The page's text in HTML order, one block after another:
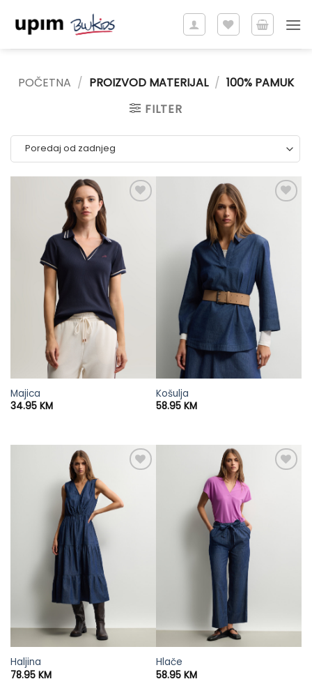
POČETNA / PROIZVOD MATERIJAL / 100% PAMUK
FILTER
Majica
34.95 KM
Košulja
58.95 KM
Haljina
78.95 KM
Hlače
58.95 KM